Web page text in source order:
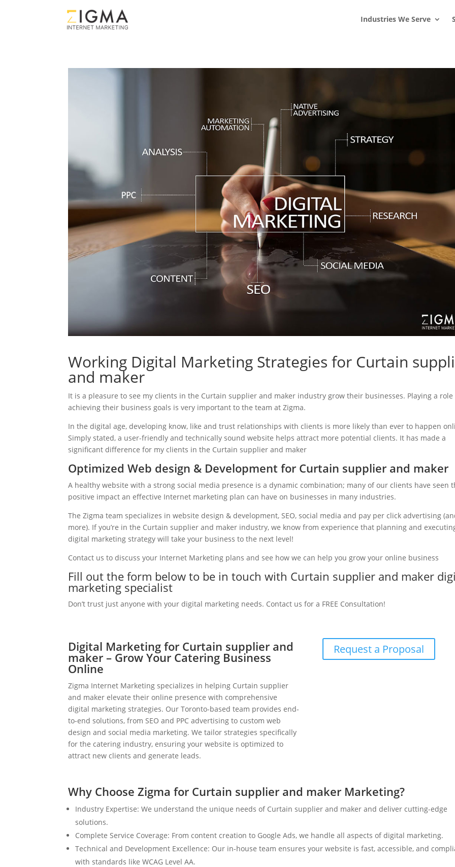
Industries We Serve
Working Digital Marketing Strategies for Curtain
and maker
It is a pleasure to see my clients in the Curtain supplier and maker industry grow their businesses. Playing a role
achieving their business goals is very important to the team at Zigma.
In the digital age, developing know, like and trust relationships with clients is more likely than ever to happen
Simply stated, a user-friendly and technically sound website helps attract more potential clients. It has made a
significant difference for my clients in the Curtain supplier and maker
Optimized Web design & Development for Curtain supplier and maker
A healthy website with a strong social media presence is a dynamic combination; many of our clients have seen
positive impact an effective Internet marketing plan can have on businesses in many industries.
The Zigma team specializes in website design & development, SEO, social media and pay per click advertising
more). If you’re in the Curtain supplier and maker industry, we know from experience that planning and
digital marketing strategy will take your business to the next level!
Contact us to discuss your Internet Marketing plans and see how we can help you grow your online business
Fill out the form below to be in touch with Curtain supplier and maker
marketing specialist
Don’t trust just anyone with your digital marketing needs. Contact us for a FREE Consultation!
Digital Marketing for Curtain supplier and
maker – Grow Your Catering Business
Online
Zigma Internet Marketing specializes in helping Curtain supplier
and maker elevate their online presence with comprehensive
digital marketing strategies. Our Toronto-based team provides end-
to-end solutions, from SEO and PPC advertising to custom web
design and social media marketing. We tailor strategies specifically
for the catering industry, ensuring your website is optimized to
attract new clients and generate leads.
Request a Proposal
Why Choose Zigma for Curtain supplier and maker Marketing?
Industry Expertise: We understand the unique needs of Curtain supplier and maker and deliver cutting-edge
solutions.
Complete Service Coverage: From content creation to Google Ads, we handle all aspects of digital marketing.
Technical and Development Excellence: Our in-house team ensures your website is fast, accessible, and
with standards like WCAG Level AA.